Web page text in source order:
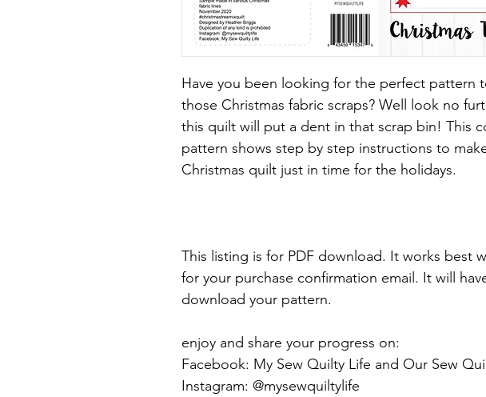
Have you been looking for the perfect pattern
those Christmas fabric scraps? Well look no
this quilt will put a dent in that scrap bin! This
pattern shows step by step instructions to
Christmas quilt just in time for the holidays.
This listing is for PDF download. It works best
for your purchase confirmation email. It will
download your pattern.
enjoy and share your progress on:
Facebook: My Sew Quilty Life and Our Sew
Instagram: @mysewquiltylife